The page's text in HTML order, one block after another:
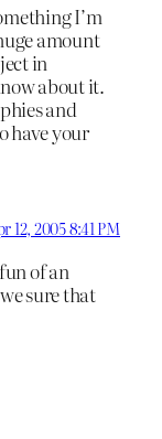
I’m
amount
in
about it.
and
have your
12, 2005 8:41 PM
of an
sure that